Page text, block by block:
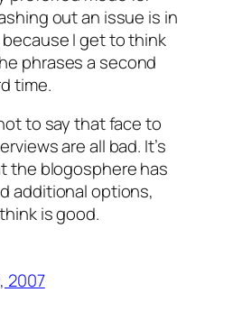
out an issue is in
I get to think
phrases a second
time.
to say that face to
are all bad. It’s
the blogosphere has
additional options,
is good.
2007